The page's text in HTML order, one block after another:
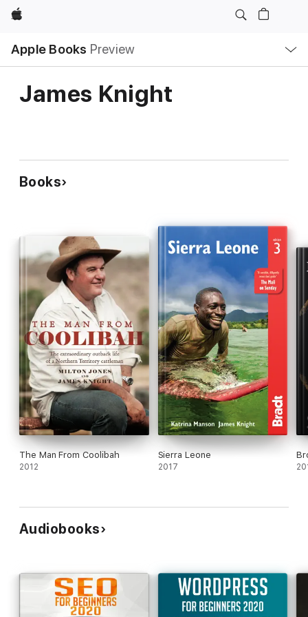
Apple
Apple Books Preview
Nav
Open
Menu
James Knight
Books
The Man From Coolibah
2012
Sierra Leone
2017
Audiobooks